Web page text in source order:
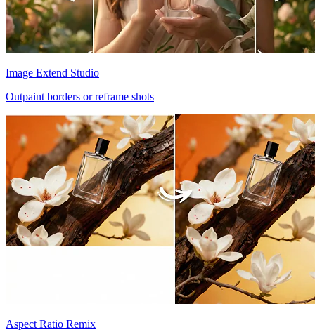
Image Extend Studio
Outpaint borders or reframe shots
Aspect Ratio Remix